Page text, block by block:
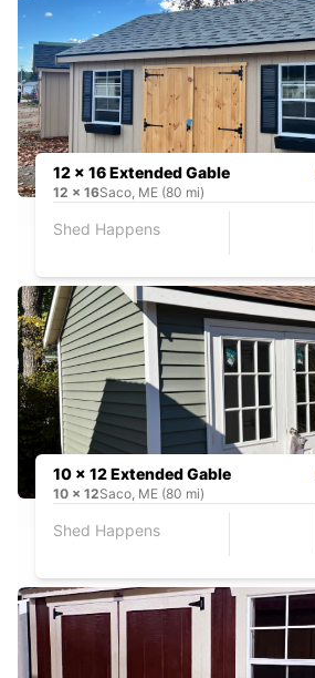
12 x 16 Extended Gable
12 x 16Saco, ME (80 mi)
Shed Happens
10 x 12 Extended Gable
10 x 12Saco, ME (80 mi)
Shed Happens